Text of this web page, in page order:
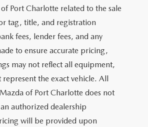
Port Charlotte related to the sale
tag, title, and registration
fees, lender fees, and any
to ensure accurate pricing,
may not reflect all equipment,
the exact vehicle. All
of Port Charlotte does not
authorized dealership
will be provided upon